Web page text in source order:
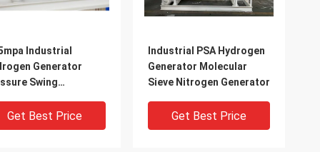
Industrial
Generator
Swing
Get Best Price
Industrial PSA Hydrogen
Generator Molecular
Sieve Nitrogen Generator
Get Best Price